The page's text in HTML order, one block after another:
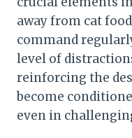
away from cat
command
level of
reinforcing the
become
even in